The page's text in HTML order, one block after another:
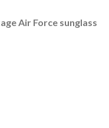
Air Force sunglass